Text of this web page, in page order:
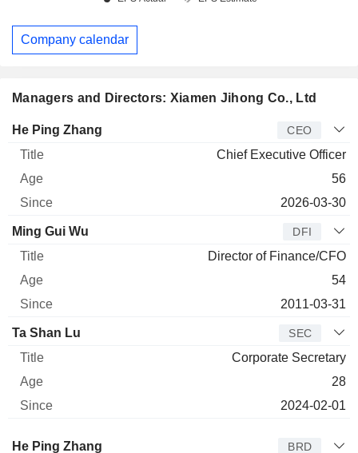
Managers and Directors: Xiamen Jihong Co., Ltd
Manager Title
He Ping Zhang CEO
Chief Executive Officer
56
2026-03-30
Ming Gui Wu DFI
Director of Finance/CFO
54
2011-03-31
Ta Shan Lu SEC
Corporate Secretary
28
2024-02-01
Director Title Age
He Ping Zhang BRD
Company calendar